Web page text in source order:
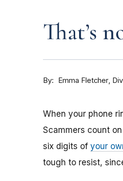
That’s
By Emma Fletcher
When your phone
Scammers count
six digits of your
tough to resist,